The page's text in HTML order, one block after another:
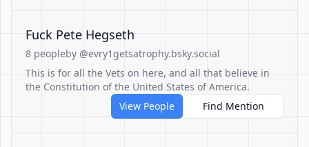
Fuck Pete Hegseth
8 peopleby @evry1getsatrophy.bsky.social
This is for all the Vets on here, and all that believe in
the Constitution of the United States of America.
View People
Find Mention